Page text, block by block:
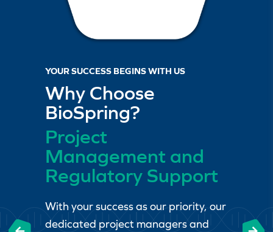
YOUR SUCCESS BEGINS WITH US
Why Choose
BioSpring?
Project
Management and
Regulatory Support
With your success as our priority, our
dedicated project managers and